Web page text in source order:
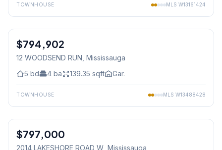
TOWNHOUSE MLS W13161424
Freehold
$794,902
12 WOODSEND RUN , Mississauga
5 bd 4 ba 139.35 sqft Gar.
TOWNHOUSE MLS W13488428
Freehold
$797,000
2014 LAKESHORE ROAD W , Mississauga